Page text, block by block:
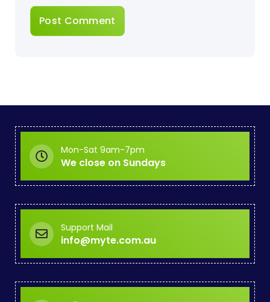
Mon-Sat 9am-7pm
We close on Sundays
Support Mail
info@myte.com.au